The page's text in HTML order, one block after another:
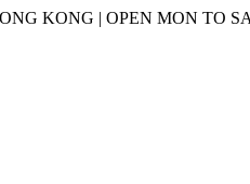
KONG | OPEN MON TO